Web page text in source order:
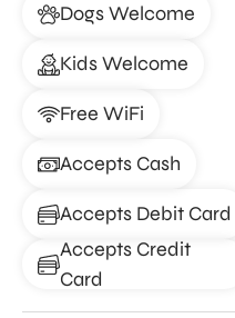
Dogs Welcome
Kids Welcome
Free WiFi
Accepts Cash
Accepts Debit Card
Accepts Credit
Card